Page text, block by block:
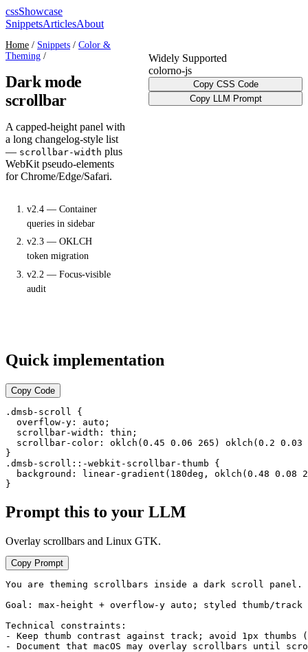
cssShowcase
SnippetsArticlesAbout
Home / Snippets / Color &
Theming /
Dark mode
scrollbar
A capped-height panel with
a long changelog-style list
— scrollbar-width plus
WebKit pseudo-elements
for Chrome/Edge/Safari.
v2.4 — Container
queries in sidebar
v2.3 — OKLCH
token migration
v2.2 — Focus-visible
audit
default
v1.9 — Typography
scale
v1.8 — Initial release
Widely Supported
colorno-js
Copy CSS Code
Copy LLM Prompt
Quick implementation
Copy Code
.dmsb-scroll {
  overflow-y: auto;
  scrollbar-width: thin;
scrollbar-color: oklch(0.45 0.06 265) oklch(0.2 0.03
}
.dmsb-scroll::-webkit-scrollbar-thumb {
background: linear-gradient(180deg, oklch(0.48 0.08
}
Prompt this to your LLM
Overlay scrollbars and Linux GTK.
Copy Prompt
You are theming scrollbars inside a dark scroll panel.
Goal: max-height + overflow-y auto; styled thumb/
Technical constraints:
- Keep thumb contrast against track; avoid 1px thumbs
- Document that macOS may overlay scrollbars until